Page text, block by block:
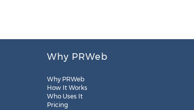
Why PRWeb
Why PRWeb
How It Works
Who Uses It
Pricing